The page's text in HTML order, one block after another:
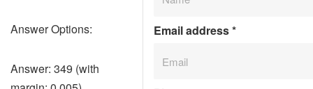
Answer Options:
Answer: 349 (with
Email address*